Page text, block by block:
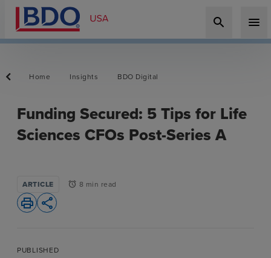
search menu
Home Insights BDO Digital
Funding Secured: 5 Tips for Life
Sciences CFOs Post-Series A
ARTICLE alarm 8 min read
print share
PUBLISHED